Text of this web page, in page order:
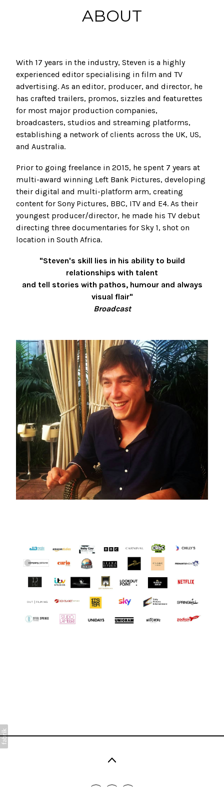
ABOUT
With 17 years in the industry, Steven is a highly
experienced editor specialising in film and TV
advertising. As an editor, producer, and director, he
has crafted trailers, promos, sizzles and featurettes
for most major production companies,
broadcasters, studios and streaming platforms,
establishing a network of clients across the UK, US,
and Australia.
Prior to going freelance in 2015, he spent 7 years at
multi-award winning Left Bank Pictures, developing
their digital and multi-platform arm, creating
content for Sony Pictures, BBC, ITV and E4. As their
youngest producer/director, he made his TV debut
directing three documentaries for Sky 1, shot on
location in South Africa.
"Steven's skill lies in his ability to build
relationships with talent
and tell stories with pathos, humour and always
visual flair"
Broadcast